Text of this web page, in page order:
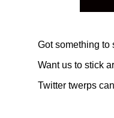
Got something to
Want us to stick
Twitter twerps